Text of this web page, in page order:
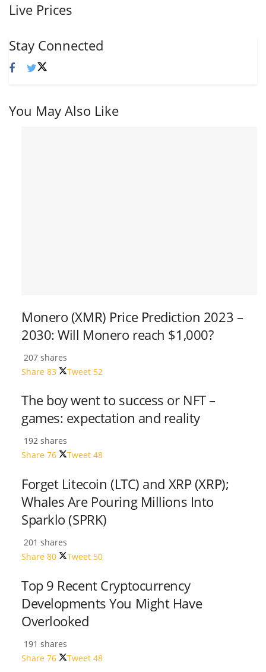
Live Prices
Stay Connected
You May Also Like
Monero (XMR) Price Prediction 2023 –
2030: Will Monero reach $1,000?
207 shares
Share 83 Tweet 52
The boy went to success or NFT –
games: expectation and reality
192 shares
Share 76 Tweet 48
Forget Litecoin (LTC) and XRP (XRP);
Whales Are Pouring Millions Into
Sparklo (SPRK)
201 shares
Share 80 Tweet 50
Top 9 Recent Cryptocurrency
Developments You Might Have
Overlooked
191 shares
Share 76 Tweet 48